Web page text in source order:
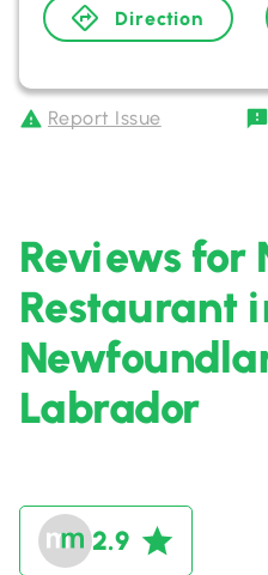
Direction
Report Issue
Reviews for
Restaurant
Labrador
2.9